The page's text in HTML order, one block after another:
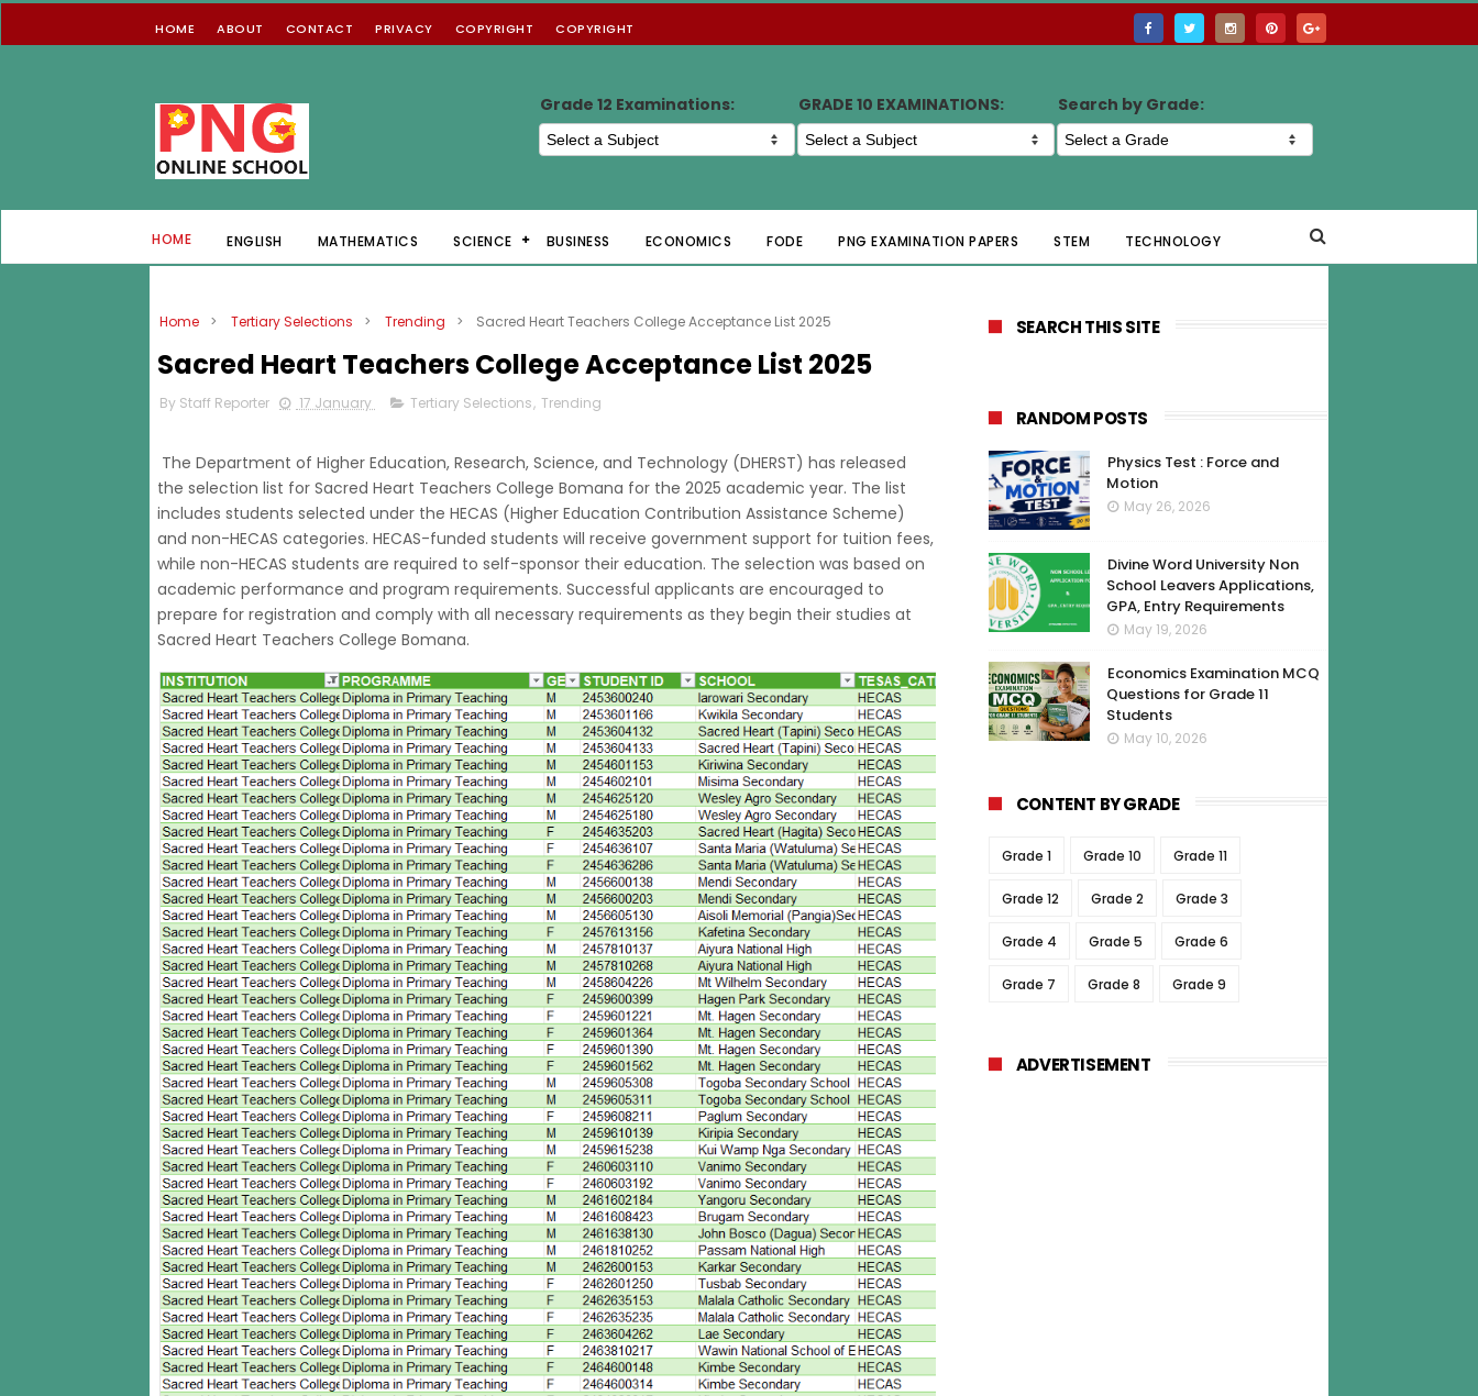
HOME ABOUT CONTACT PRIVACY COPYRIGHT COPYRIGHT
Grade 12 Examinations: GRADE 10 EXAMINATIONS: Search by Grade:
HOME ENGLISH MATHEMATICS SCIENCE BUSINESS ECONOMICS FODE PNG EXAMINATION PAPERS STEM TECHNOLOGY
Home > Tertiary Selections > Trending > Sacred Heart Teachers College Acceptance List 2025
Sacred Heart Teachers College Acceptance List 2025
By Staff Reporter 17 January Tertiary Selections, Trending
The Department of Higher Education, Research, Science, and Technology (DHERST) has released
the selection list for Sacred Heart Teachers College Bomana for the 2025 academic year. The list
includes students selected under the HECAS (Higher Education Contribution Assistance Scheme)
and non-HECAS categories. HECAS-funded students will receive government support for tuition fees,
while non-HECAS students are required to self-sponsor their education. The selection was based on
academic performance and program requirements. Successful applicants are encouraged to
prepare for registration and comply with all necessary requirements as they begin their studies at
Sacred Heart Teachers College Bomana.
SEARCH THIS SITE
RANDOM POSTS
Physics Test : Force and
Motion
May 26, 2026
Divine Word University Non
School Leavers Applications,
GPA, Entry Requirements
May 19, 2026
Economics Examination MCQ
Questions for Grade 11
Students
May 10, 2026
CONTENT BY GRADE
Grade 1 Grade 10 Grade 11
Grade 12 Grade 2 Grade 3
Grade 4 Grade 5 Grade 6
Grade 7 Grade 8 Grade 9
ADVERTISEMENT